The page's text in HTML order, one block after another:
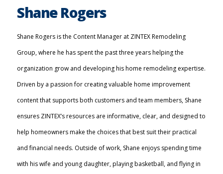
Pricing
Learning Center
About
Reviews
Call Now: (855) 4-ZINTEX | (855) 494-6839
Shane Rogers
Shane Rogers is the Content Manager at ZINTEX Remodeling
Group, where he has spent the past three years helping the
organization grow and developing his home remodeling expertise.
Driven by a passion for creating valuable home improvement
content that supports both customers and team members, Shane
ensures ZINTEX’s resources are informative, clear, and designed to
help homeowners make the choices that best suit their practical
and financial needs. Outside of work, Shane enjoys spending time
with his wife and young daughter, playing basketball, and flying in